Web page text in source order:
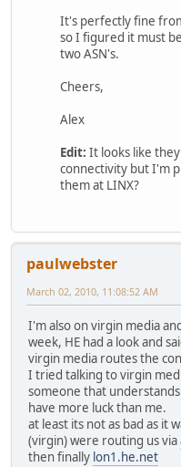
It's perfectly fine
so I figured it must
two ASN's.
Cheers,
Alex
Edit: It looks like
connectivity but I'm
them at LINX?
paulwebster
March 02, 2010, 11:08:52 AM
I'm also on virgin media
week, HE had a look and
virgin media routes the
I tried talking to virgin
someone that
have more luck than me.
at least its not as bad as it
(virgin) were routing us via
then finally lon1.he.net